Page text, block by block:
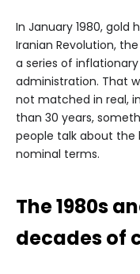
In January 1980, gold
Iranian Revolution,
a series of
administration. That
not matched in real,
than 30 years,
people talk about the
nominal terms.
The 1980s
decades of